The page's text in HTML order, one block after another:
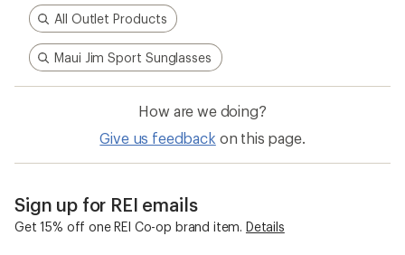
All Outlet Products
Maui Jim Sport Sunglasses
How are we doing?
Give us feedback on this page.
Sign up for REI emails
Get 15% off one REI Co-op brand item. Details